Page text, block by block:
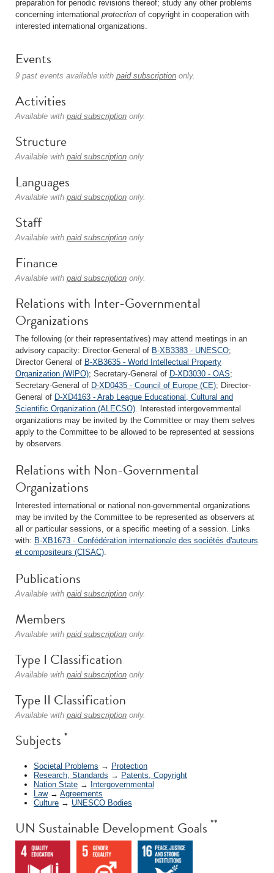
preparation for periodic revisions thereof; study any other problems
concerning international protection of copyright in cooperation with
interested international organizations.
Events
9 past events available with paid subscription only.
Activities
Available with paid subscription only.
Structure
Available with paid subscription only.
Languages
Available with paid subscription only.
Staff
Available with paid subscription only.
Finance
Available with paid subscription only.
Relations with Inter-Governmental
Organizations
The following (or their representatives) may attend meetings in an
advisory capacity: Director-General of B-XB3383 - UNESCO;
Director General of B-XB3635 - World Intellectual Property
Organization (WIPO); Secretary-General of D-XD3030 - OAS;
Secretary-General of D-XD0435 - Council of Europe (CE); Director-
General of D-XD4163 - Arab League Educational, Cultural and
Scientific Organization (ALECSO). Interested intergovernmental
organizations may be invited by the Committee or may them selves
apply to the Committee to be allowed to be represented at sessions
by observers.
Relations with Non-Governmental
Organizations
Interested international or national non-governmental organizations
may be invited by the Committee to be represented as observers at
all or particular sessions, or a specific meeting of a session. Links
with: B-XB1673 - Confédération internationale des sociétés d'auteurs
et compositeurs (CISAC).
Publications
Available with paid subscription only.
Members
Available with paid subscription only.
Type I Classification
Available with paid subscription only.
Type II Classification
Available with paid subscription only.
Subjects *
Societal Problems → Protection
Research, Standards → Patents, Copyright
Nation State → Intergovernmental
Law→ Agreements
Culture → UNESCO Bodies
UN Sustainable Development Goals **